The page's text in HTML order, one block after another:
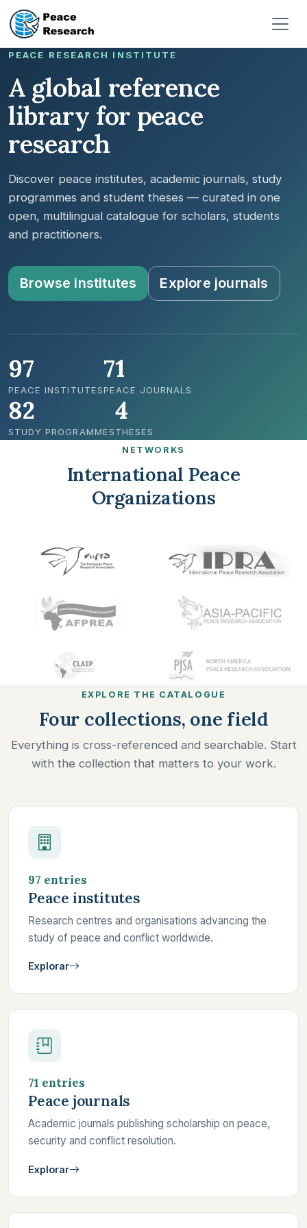
Pasar al contenido principal
PEACE RESEARCH INSTITUTE
A global reference
library for peace
research
Discover peace institutes, academic journals, study
programmes and student theses — curated in one
open, multilingual catalogue for scholars, students
and practitioners.
Browse institutes Explore journals
97
PEACE INSTITUTES
71
PEACE JOURNALS
82
STUDY PROGRAMMES
4
THESES
NETWORKS
International Peace
Organizations
EXPLORE THE CATALOGUE
Four collections, one field
Everything is cross-referenced and searchable. Start
with the collection that matters to your work.
97 entries
Peace institutes
Research centres and organisations advancing the
study of peace and conflict worldwide.
Explorar
71 entries
Peace journals
Academic journals publishing scholarship on peace,
security and conflict resolution.
Explorar